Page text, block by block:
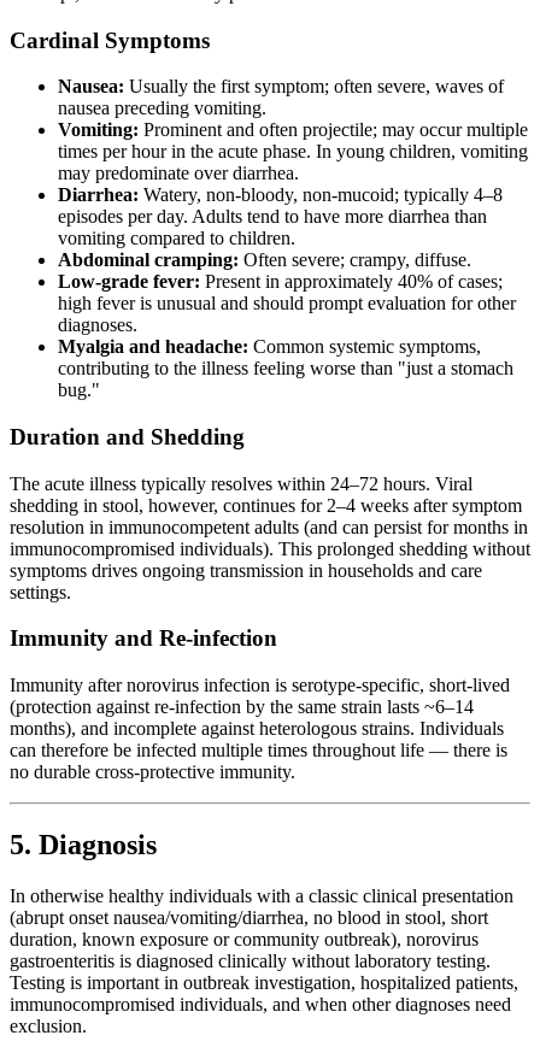
Cardinal Symptoms
Nausea: Usually the first symptom; often severe, waves of
nausea preceding vomiting.
Vomiting: Prominent and often projectile; may occur multiple
times per hour in the acute phase. In young children, vomiting
may predominate over diarrhea.
Diarrhea: Watery, non-bloody, non-mucoid; typically 4–8
episodes per day. Adults tend to have more diarrhea than
vomiting compared to children.
Abdominal cramping: Often severe; crampy, diffuse.
Low-grade fever: Present in approximately 40% of cases;
high fever is unusual and should prompt evaluation for other
diagnoses.
Myalgia and headache: Common systemic symptoms,
contributing to the illness feeling worse than "just a stomach
bug."
Duration and Shedding
The acute illness typically resolves within 24–72 hours. Viral
shedding in stool, however, continues for 2–4 weeks after symptom
resolution in immunocompetent adults (and can persist for months in
immunocompromised individuals). This prolonged shedding without
symptoms drives ongoing transmission in households and care
settings.
Immunity and Re-infection
Immunity after norovirus infection is serotype-specific, short-lived
(protection against re-infection by the same strain lasts ~6–14
months), and incomplete against heterologous strains. Individuals
can therefore be infected multiple times throughout life — there is
no durable cross-protective immunity.
5. Diagnosis
In otherwise healthy individuals with a classic clinical presentation
(abrupt onset nausea/vomiting/diarrhea, no blood in stool, short
duration, known exposure or community outbreak), norovirus
gastroenteritis is diagnosed clinically without laboratory testing.
Testing is important in outbreak investigation, hospitalized patients,
immunocompromised individuals, and when other diagnoses need
exclusion.